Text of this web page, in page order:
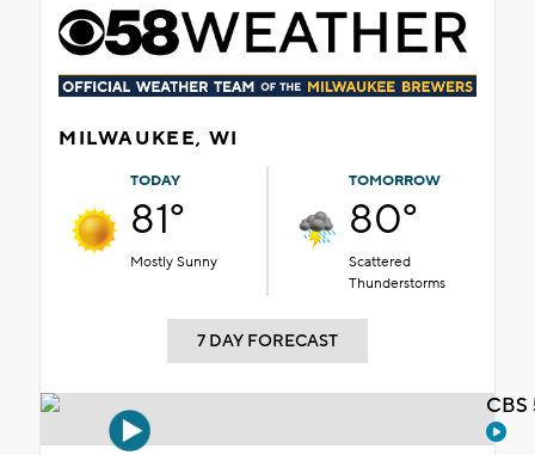
MILWAUKEE, WI
TODAY
81°
Mostly Sunny
TOMORROW
80°
Scattered
Thunderstorms
7 DAY FORECAST